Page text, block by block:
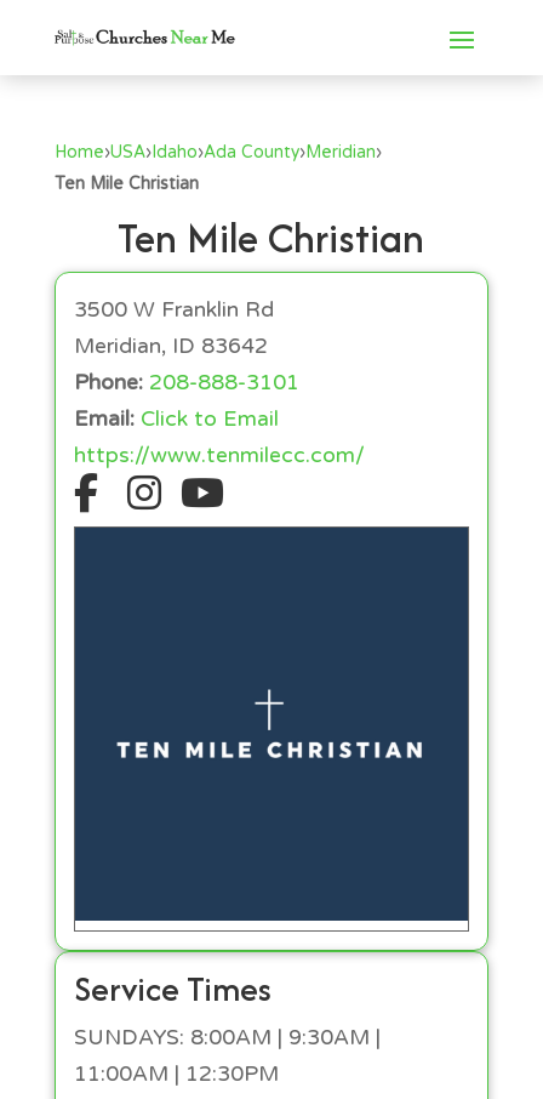
Home›USA›Idaho›Ada County›Meridian›
Ten Mile Christian
Ten Mile Christian
3500 W Franklin Rd
Meridian, ID 83642
Phone: 208-888-3101
Email: Click to Email
https://www.tenmilecc.com/
Service Times
SUNDAYS: 8:00AM | 9:30AM |
11:00AM | 12:30PM